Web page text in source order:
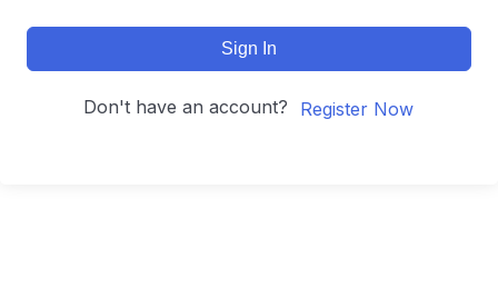
Sign In
Don't have an account? Register Now